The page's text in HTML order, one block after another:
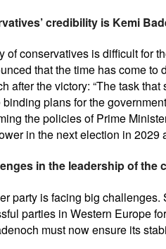
credibility is Kemi
of conservatives is difficult for
that the time has come
after the victory: “The task
plans for the
the policies of Prime
in the next election in 2029
in the leadership of the
party is facing big
parties in Western Europe
must now ensure its